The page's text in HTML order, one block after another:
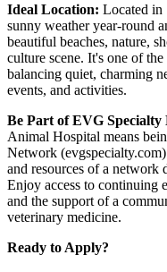
Ideal Location: Located in
sunny weather year-round
beautiful beaches, nature,
culture scene. It's one of
balancing quiet, charming
events, and activities.
Be Part of EVG Specialty
Animal Hospital means
Network
and resources of a network
Enjoy access to continuing
and the support of a
veterinary medicine.
Ready to Apply?